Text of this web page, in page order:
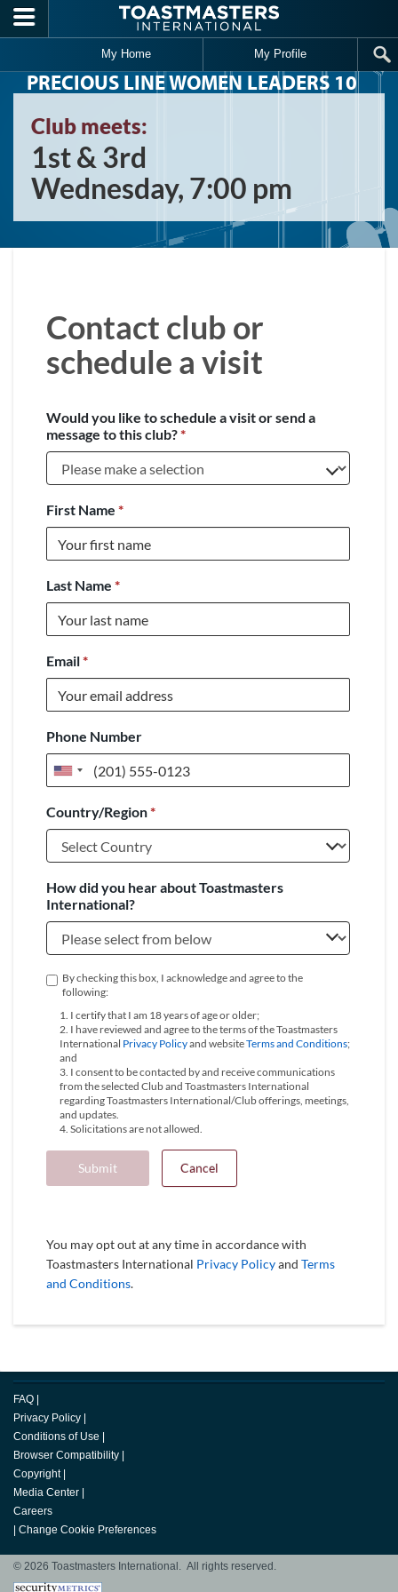
Skip to main content
My Home My Profile
PRECIOUS LINE WOMEN LEADERS 10
Club meets:
1st & 3rd
Wednesday, 7:00 pm
Contact club or
schedule a visit
Would you like to schedule a visit or send a
message to this club?*
First Name *
Last Name *
Email*
Phone Number
United
+1
Country/Region*
How did you hear about Toastmasters
International?
By checking this box, I acknowledge and agree to the
following:
1. I certify that I am 18 years of age or older;
2. I have reviewed and agree to the terms of the Toastmasters
International Privacy Policyand websiteTerms and Conditions;
and
3. I consent to be contacted by and receive communications
from the selected Club and Toastmasters International
regarding Toastmasters International/Club offerings, meetings,
and updates.
4. Solicitations are not allowed.
Submit Cancel
You may opt out at any time in accordance with
Toastmasters International Privacy Policyand Terms
and Conditions.
FAQ
Privacy Policy
Conditions of Use
Browser Compatibility
Copyright
Media Center
Careers
Change Cookie Preferences
© 2026 Toastmasters International. All rights reserved.